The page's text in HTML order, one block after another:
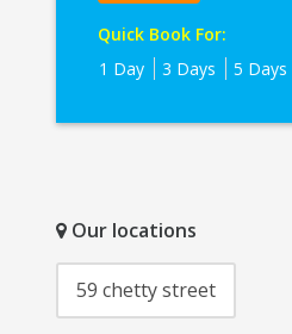
Quick Book For:
1 Day
3 Days 5 Days
Our locations
59 chetty street